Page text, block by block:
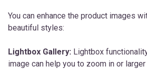
Lightbox Gallery:
it is clicked on.
Custom Image Size: You can change